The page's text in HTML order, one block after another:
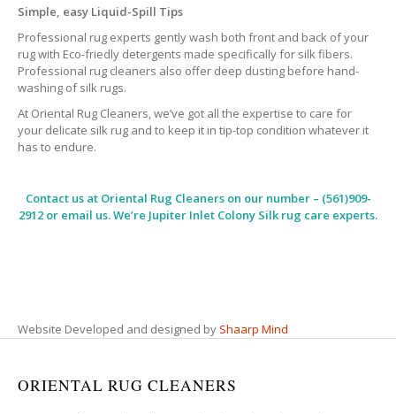
Simple, easy Liquid-Spill Tips
Professional rug experts gently wash both front and back of your
rug with Eco-friedly detergents made specifically for silk fibers.
Professional rug cleaners also offer deep dusting before hand-
washing of silk rugs.
At Oriental Rug Cleaners, we’ve got all the expertise to care for
your delicate silk rug and to keep it in tip-top condition whatever it
has to endure.
Contact us at Oriental Rug Cleanerson our number – (561)909-
2912 or email us. We’re Jupiter Inlet Colony Silk rug care experts.
Website Developed and designed by Shaarp Mind
ORIENTAL RUG CLEANERS